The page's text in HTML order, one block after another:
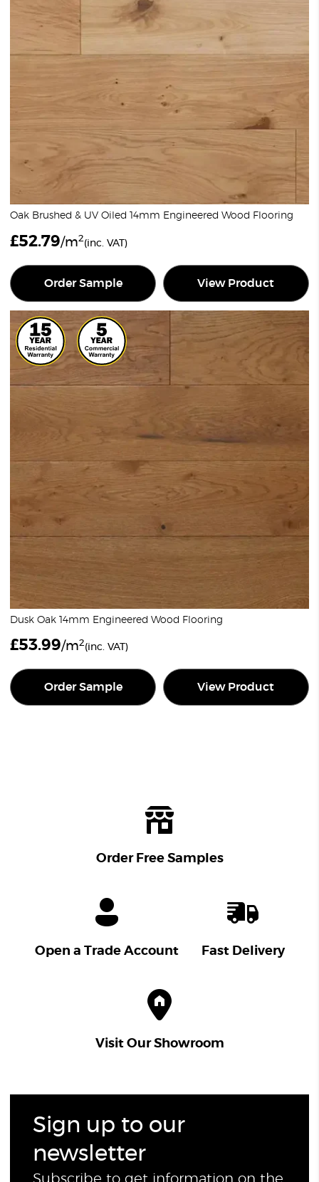
Oak Brushed & UV Oiled 14mm Engineered Wood Flooring
£52.79/m2(inc. VAT)
Order Sample View Product
Dusk Oak 14mm Engineered Wood Flooring
£53.99/m2(inc. VAT)
Order Sample View Product
Order Free Samples
Open a Trade Account Fast Delivery
Visit Our Showroom
Sign up to our
newsletter